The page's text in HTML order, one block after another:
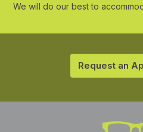
We will do our best to
Request an